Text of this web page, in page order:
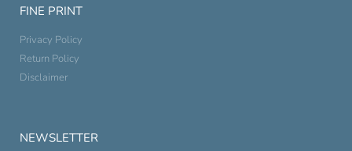
FINE PRINT
Privacy Policy
Return Policy
Disclaimer
NEWSLETTER